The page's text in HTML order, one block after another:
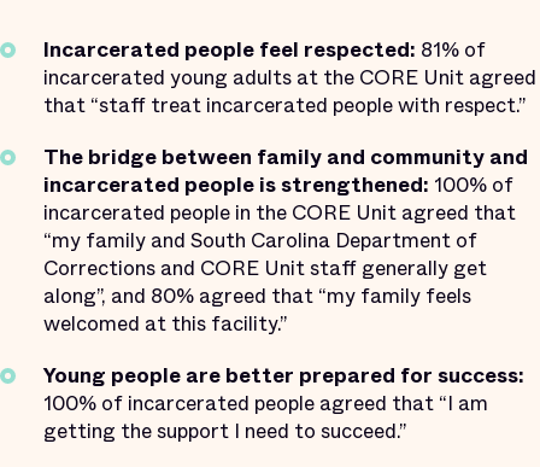
Incarcerated people feel respected: 81% of
incarcerated young adults at the CORE Unit agreed
that “staff treat incarcerated people with respect.”
The bridge between family and community and
incarcerated people is strengthened: 100% of
incarcerated people in the CORE Unit agreed that
“my family and South Carolina Department of
Corrections and CORE Unit staff generally get
along”, and 80% agreed that “my family feels
welcomed at this facility.”
Young people are better prepared for success:
100% of incarcerated people agreed that “I am
getting the support I need to succeed.”